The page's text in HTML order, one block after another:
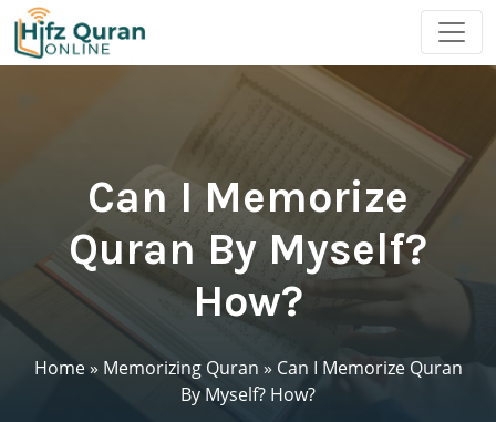
Can I Memorize
Quran By Myself?
How?
Home» Memorizing Quran » Can I Memorize Quran
By Myself? How?